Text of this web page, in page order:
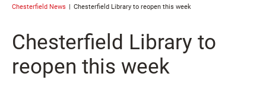
Chesterfield News Chesterfield Library to reopen this week
Chesterfield Library to
reopen this week